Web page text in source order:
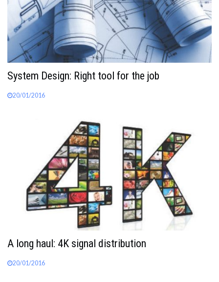
System Design: Right tool for the job
20/01/2016
A long haul: 4K signal distribution
20/01/2016